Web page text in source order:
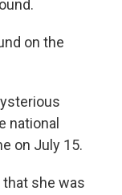
on the
national
on July 15.
she was